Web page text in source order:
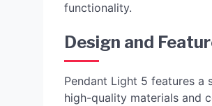
functionality.
Design and
Pendant Light 5 features a
high-quality materials and